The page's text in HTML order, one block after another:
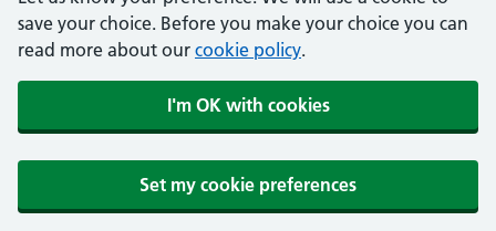
save your choice. Before you make your choice you can
read more about our cookie policy.
I'm OK with cookies
Set my cookie preferences